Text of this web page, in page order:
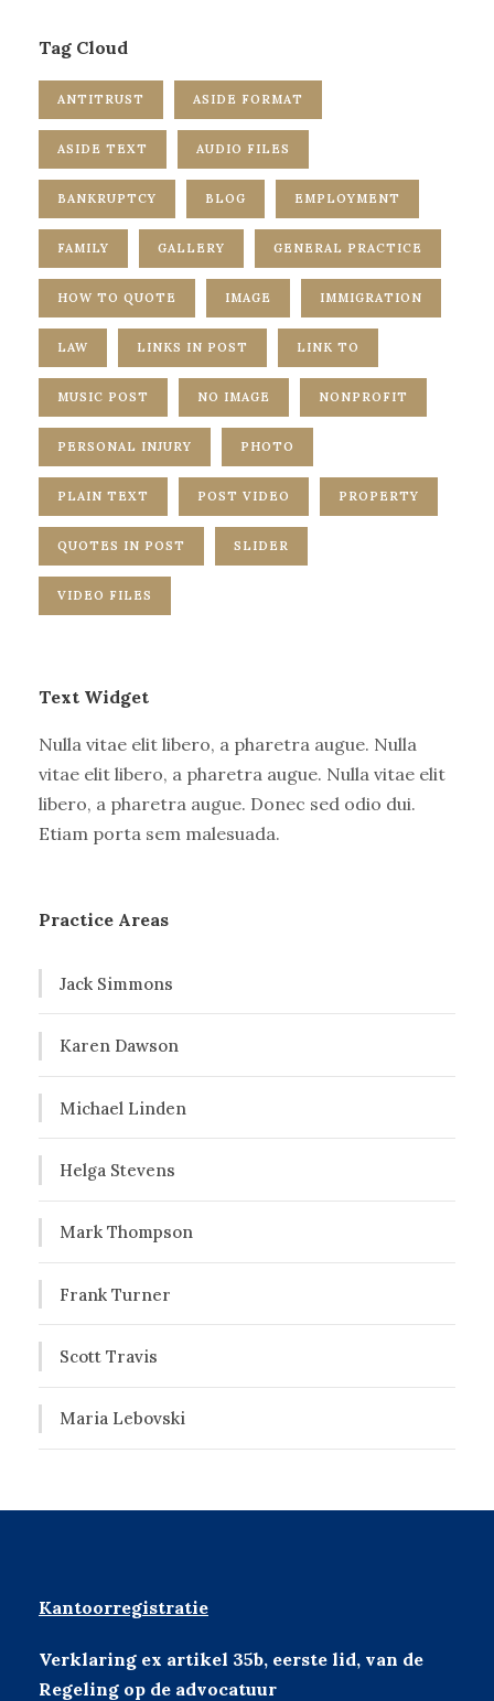
Tag Cloud
ANTITRUST ASIDE FORMAT
ASIDE TEXT AUDIO FILES
BANKRUPTCY BLOG EMPLOYMENT
FAMILY GALLERY GENERAL PRACTICE
HOW TO QUOTE IMAGE IMMIGRATION
LAW LINKS IN POST LINK TO
MUSIC POST NO IMAGE NONPROFIT
PERSONAL INJURY PHOTO
PLAIN TEXT POST VIDEO PROPERTY
QUOTES IN POST SLIDER
VIDEO FILES
Text Widget
Nulla vitae elit libero, a pharetra augue. Nulla
vitae elit libero, a pharetra augue. Nulla vitae elit
libero, a pharetra augue. Donec sed odio dui.
Etiam porta sem malesuada.
Practice Areas
Jack Simmons
Karen Dawson
Michael Linden
Helga Stevens
Mark Thompson
Frank Turner
Scott Travis
Maria Lebovski
Kantoorregistratie
Verklaring ex artikel 35b, eerste lid, van de
Regeling op de advocatuur